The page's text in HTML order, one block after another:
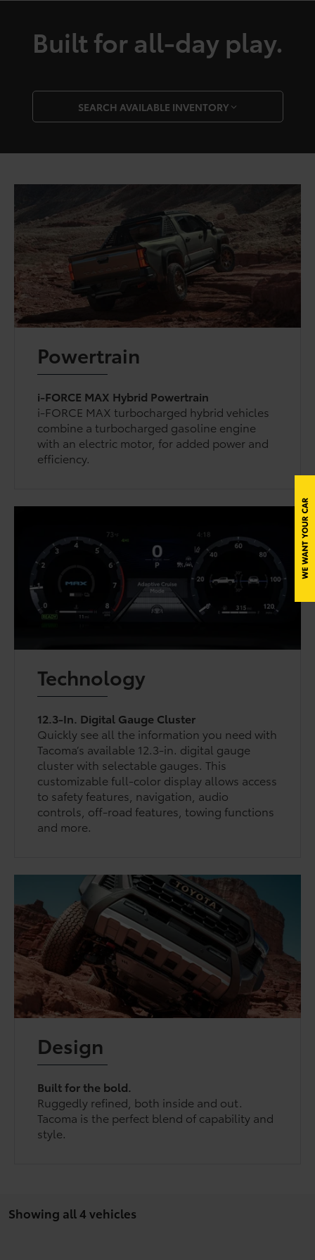
Built for all-day play.
SEARCH AVAILABLE INVENTORY
Powertrain
i-FORCE MAX Hybrid Powertrain
i-FORCE MAX turbocharged hybrid vehicles
combine a turbocharged gasoline engine
with an electric motor, for added power and
efficiency.
Technology
12.3-In. Digital Gauge Cluster
Quickly see all the information you need with
Tacoma’s available 12.3-in. digital gauge
cluster with selectable gauges. This
customizable full-color display allows access
to safety features, navigation, audio
controls, off-road features, towing functions
and more.
Design
Built for the bold.
Ruggedly refined, both inside and out.
Tacoma is the perfect blend of capability and
style.
Showing all 4 vehicles